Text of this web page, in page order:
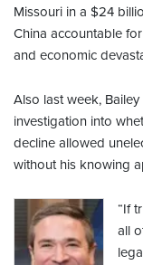
Missouri in a $24
China accountable
and economic
Also last week,
investigation into
decline allowed
without his knowing
“If
all